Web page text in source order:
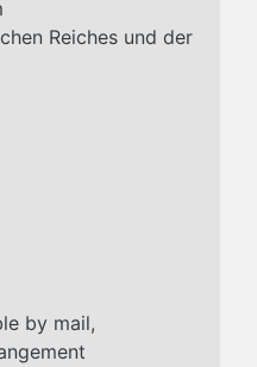
Reiches und der
by mail,